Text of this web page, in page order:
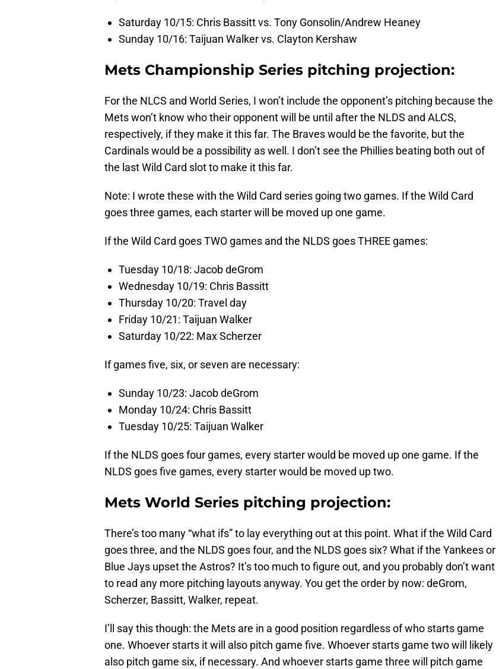
Saturday 10/15: Chris Bassitt vs. Tony Gonsolin/Andrew Heaney
Sunday 10/16: Taijuan Walker vs. Clayton Kershaw
Mets Championship Series pitching projection:
For the NLCS and World Series, I won’t include the opponent’s pitching because the
Mets won’t know who their opponent will be until after the NLDS and ALCS,
respectively, if they make it this far. The Braves would be the favorite, but the
Cardinals would be a possibility as well. I don’t see the Phillies beating both out of
the last Wild Card slot to make it this far.
Note: I wrote these with the Wild Card series going two games. If the Wild Card
goes three games, each starter will be moved up one game.
If the Wild Card goes TWO games and the NLDS goes THREE games:
Tuesday 10/18: Jacob deGrom
Wednesday 10/19: Chris Bassitt
Thursday 10/20: Travel day
Friday 10/21: Taijuan Walker
Saturday 10/22: Max Scherzer
If games five, six, or seven are necessary:
Sunday 10/23: Jacob deGrom
Monday 10/24: Chris Bassitt
Tuesday 10/25: Taijuan Walker
If the NLDS goes four games, every starter would be moved up one game. If the
NLDS goes five games, every starter would be moved up two.
Mets World Series pitching projection:
There’s too many “what ifs” to lay everything out at this point. What if the Wild Card
goes three, and the NLDS goes four, and the NLDS goes six? What if the Yankees or
Blue Jays upset the Astros? It’s too much to figure out, and you probably don’t want
to read any more pitching layouts anyway. You get the order by now: deGrom,
Scherzer, Bassitt, Walker, repeat.
I’ll say this though: the Mets are in a good position regardless of who starts game
one. Whoever starts it will also pitch game five. Whoever starts game two will likely
also pitch game six, if necessary. And whoever starts game three will pitch game